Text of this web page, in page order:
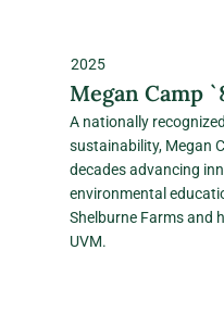
2025
Megan Camp
A nationally
sustainability, Megan
decades advancing
environmental
Shelburne Farms and
UVM.